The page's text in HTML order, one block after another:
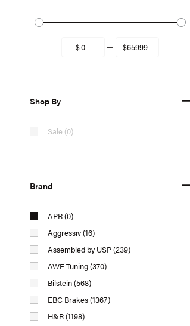
Shop By
Sale (0)
Brand
APR (0)
Aggressiv (16)
Assembled by USP (239)
AWE Tuning (370)
Bilstein (568)
EBC Brakes (1367)
H&R (1198)